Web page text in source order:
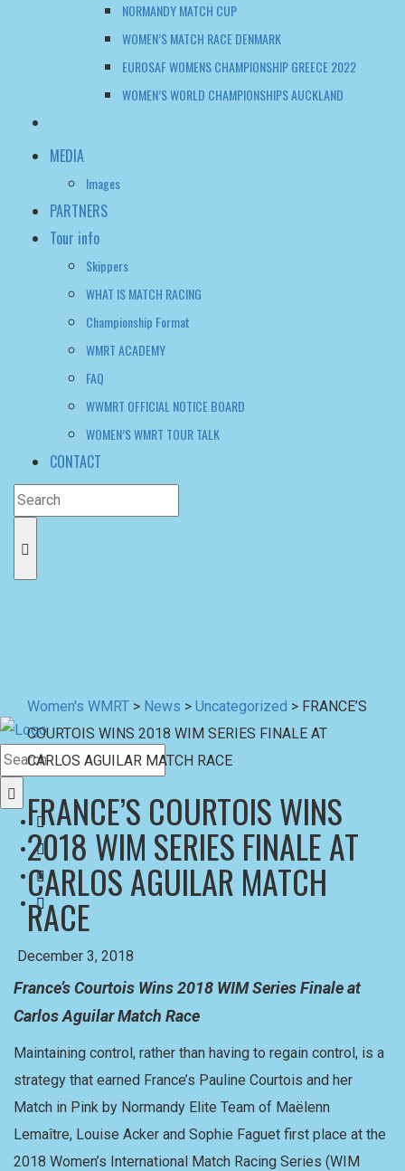
NORMANDY MATCH CUP
WOMEN’S MATCH RACE DENMARK
EUROSAF WOMENS CHAMPIONSHIP GREECE 2022
WOMEN’S WORLD CHAMPIONSHIPS AUCKLAND
MEDIA
Images
PARTNERS
Tour info
Skippers
WHAT IS MATCH RACING
Championship Format
WMRT ACADEMY
FAQ
WWMRT OFFICIAL NOTICE BOARD
WOMEN’S WMRT TOUR TALK
CONTACT
Women's WMRT > News > Uncategorized > FRANCE’S
COURTOIS WINS 2018 WIM SERIES FINALE AT
CARLOS AGUILAR MATCH RACE
FRANCE’S COURTOIS WINS
2018 WIM SERIES FINALE AT
CARLOS AGUILAR MATCH
RACE
December 3, 2018
France’s Courtois Wins 2018 WIM Series Finale at
Carlos Aguilar Match Race
Maintaining control, rather than having to regain control, is a
strategy that earned France’s Pauline Courtois and her
Match in Pink by Normandy Elite Team of Maëlenn
Lemaître, Louise Acker and Sophie Faguet first place at the
2018 Women’s International Match Racing Series (WIM